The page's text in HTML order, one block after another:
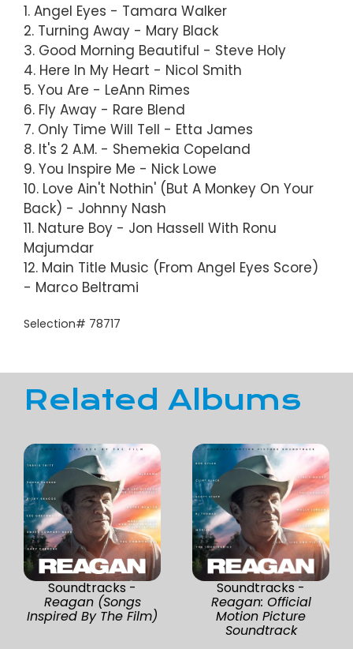
1. Angel Eyes - Tamara Walker
2. Turning Away - Mary Black
3. Good Morning Beautiful - Steve Holy
4. Here In My Heart - Nicol Smith
5. You Are - LeAnn Rimes
6. Fly Away - Rare Blend
7. Only Time Will Tell - Etta James
8. It's 2 A.M. - Shemekia Copeland
9. You Inspire Me - Nick Lowe
10. Love Ain't Nothin' (But A Monkey On Your
Back) - Johnny Nash
11. Nature Boy - Jon Hassell With Ronu
Majumdar
12. Main Title Music (From Angel Eyes Score)
- Marco Beltrami
Selection# 78717
Related Albums
Soundtracks -
Reagan (Songs
Inspired By The Film)
Soundtracks -
Reagan: Official
Motion Picture
Soundtrack